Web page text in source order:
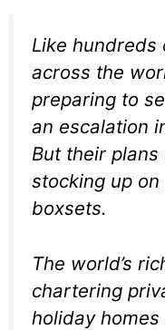
Like hundreds
across the
preparing to
an escalation
But their
stocking up
boxsets.
The world’s
chartering
holiday